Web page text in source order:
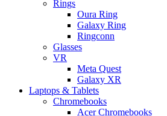
Rings
Oura Ring
Galaxy Ring
Ringconn
Glasses
VR
Meta Quest
Galaxy XR
Laptops & Tablets
Chromebooks
Acer Chromebooks